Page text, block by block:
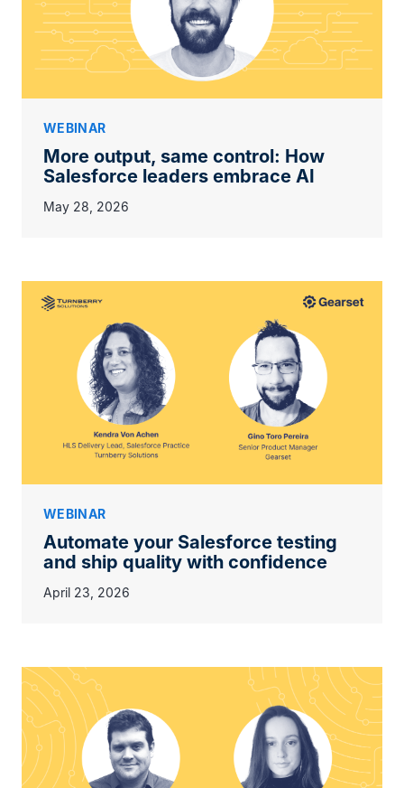
WEBINAR
More output, same control: How
Salesforce leaders embrace AI
May 28, 2026
WEBINAR
Automate your Salesforce testing
and ship quality with confidence
April 23, 2026